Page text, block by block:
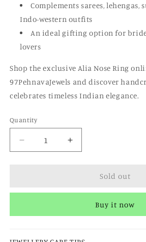
Complements sarees, lehengas,
Indo-western outfits
An ideal gifting option for
lovers
Shop the exclusive Alia Nose Ring
97PehnavaJewels and discover
celebrates timeless Indian elegance.
Quantity
Quantity
Decrease
quantity
Increase
quantity
Sold out
Buy it now